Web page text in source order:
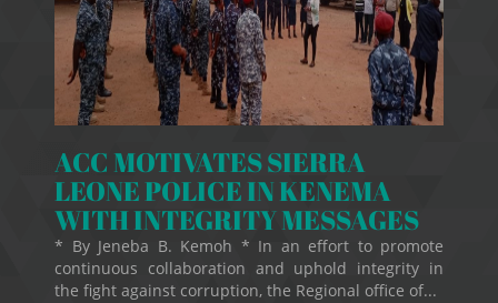
ACC MOTIVATES SIERRA
LEONE POLICE IN KENEMA
WITH INTEGRITY MESSAGES
* By Jeneba B. Kemoh * In an effort to promote
continuous collaboration and uphold integrity in
the fight against corruption, the Regional office of...